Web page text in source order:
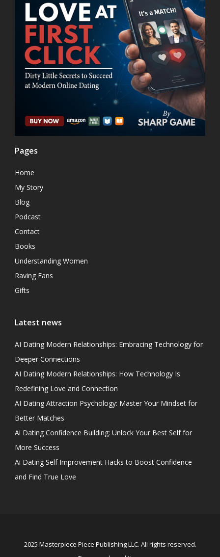
Pages
Home
My Story
Blog
Podcast
Contact
Books
Understanding Women
Raving Fans
Gifts
Latest news
AI Dating Modern Relationships: Embracing Technology for
Deeper Connections
AI Dating Modern Relationships: How Technology Is
Redefining Love and Connection
AI Dating Attraction Psychology: Master Your Mindset for
Better Matches
Ai Dating Confidence Building: Unlock Your Best Self for
More Success
Ai Dating Self Improvement Hacks to Boost Confidence
and Find True Love
2025 Masterpiece Piece Publishing LLC. All rights reserved.